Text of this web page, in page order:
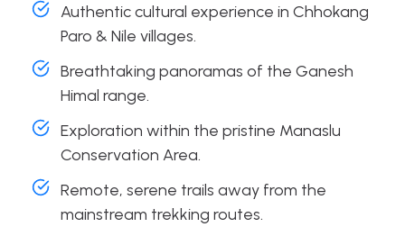
Authentic cultural experience in Chhokang
Paro & Nile villages.
Breathtaking panoramas of the Ganesh
Himal range.
Exploration within the pristine Manaslu
Conservation Area.
Remote, serene trails away from the
mainstream trekking routes.